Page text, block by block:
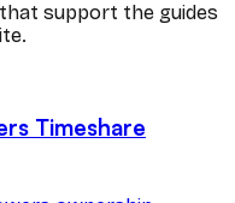
support the guides
Timeshare